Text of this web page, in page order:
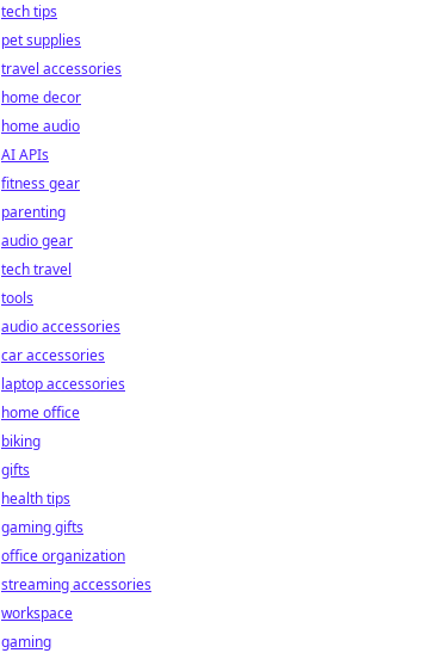
tech tips
pet supplies
travel accessories
home decor
home audio
AI APIs
fitness gear
parenting
audio gear
tech travel
tools
audio accessories
car accessories
laptop accessories
home office
biking
gifts
health tips
gaming gifts
office organization
streaming accessories
workspace
gaming